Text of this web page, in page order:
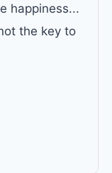
happiness...
the key to